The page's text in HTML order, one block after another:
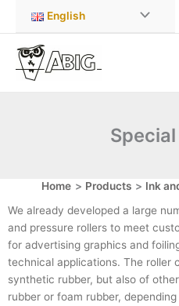
content
English
Home Products Ink
We already developed a large
and pressure rollers to meet
for advertising graphics and
technical applications. The roller
synthetic rubber, but also of
rubber or foam rubber,